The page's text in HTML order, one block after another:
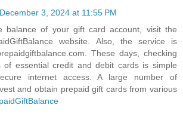
December 3, 2024 at 11:55 PM
balance of your gift card account, visit the
website. Also, the service is
These days, checking
of essential credit and debit cards is simple
internet access. A large number of
and obtain prepaid gift cards from various